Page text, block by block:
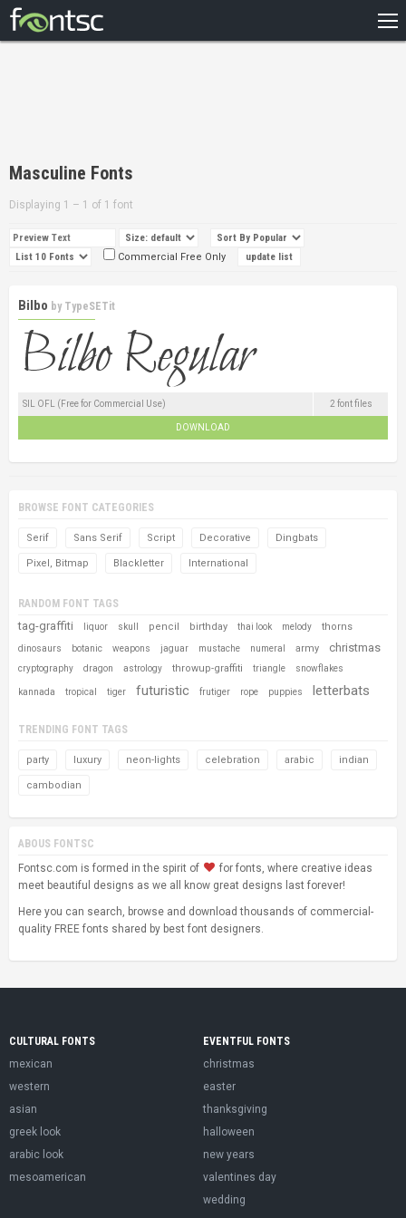
DESIGNERS
Masculine Fonts
Displaying 1 – 1 of 1 font
Commercial Free Only
Bilbo by TypeSETit
SIL OFL (Free for Commercial Use) 2 font files
DOWNLOAD
BROWSE FONT CATEGORIES
Serif Sans Serif Script Decorative Dingbats
Pixel, Bitmap Blackletter International
RANDOM FONT TAGS
tag-graffiti liquor skull pencil birthday thai look melody thorns
dinosaurs botanic weapons jaguar mustache numeral army christmas
cryptography dragon astrology throwup-graffiti triangle snowflakes
kannada tropical tiger futuristic frutiger rope puppies letterbats
TRENDING FONT TAGS
party luxury neon-lights celebration arabic indian
cambodian
ABOUS FONTSC
Fontsc.com is formed in the spirit of
for fonts, where creative ideas
meet beautiful designs as we all know great designs last forever!
Here you can search, browse and download thousands of commercial-
quality FREE fonts shared by best font designers.
CULTURAL FONTS
mexican
western
asian
greek look
arabic look
mesoamerican
EVENTFUL FONTS
christmas
easter
thanksgiving
halloween
new years
valentines day
wedding